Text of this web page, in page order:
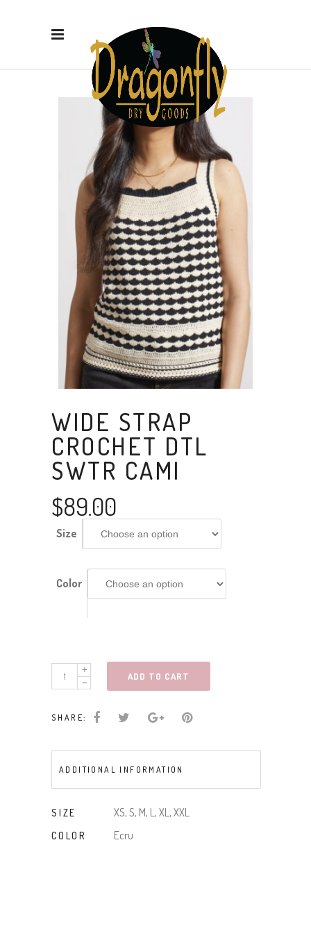
WIDE STRAP
CROCHET DTL
SWTR CAMI
$89.00
Size
Color
WIDE
STRAP
CAMI
ADD TO CART
SHARE:
ADDITIONAL INFORMATION
SIZE XS, S, M, L, XL, XXL
COLOR Ecru